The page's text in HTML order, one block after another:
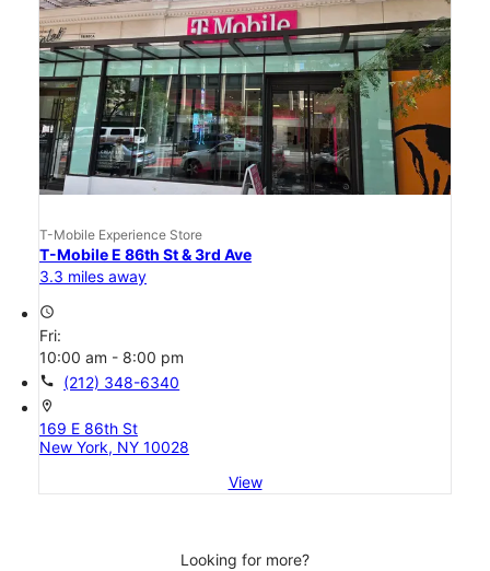
T-Mobile Experience Store
T-Mobile E 86th St & 3rd Ave
3.3 miles away
access_time
Fri:
10:00 am - 8:00 pm
call (212) 348-6340
location_on
169 E 86th St
New York, NY 10028
View
Looking for more?